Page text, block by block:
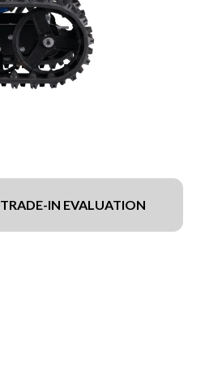
TRADE-IN EVALUATION